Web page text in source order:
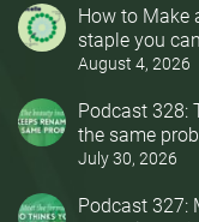
How to Make
staple you
August 4, 2026
Podcast 328:
the same
July 30, 2026
Podcast 327: